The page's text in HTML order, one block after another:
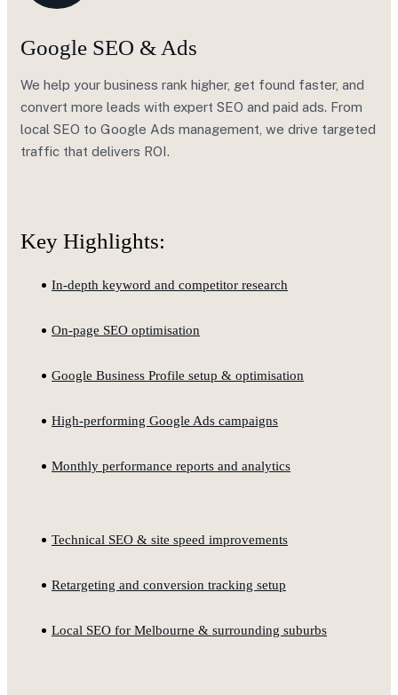
Google SEO & Ads
We help your business rank higher, get found faster, and
convert more leads with expert SEO and paid ads. From
local SEO to Google Ads management, we drive targeted
traffic that delivers ROI.
Key Highlights:
In-depth keyword and competitor research
On-page SEO optimisation
Google Business Profile setup & optimisation
High-performing Google Ads campaigns
Monthly performance reports and analytics
Technical SEO & site speed improvements
Retargeting and conversion tracking setup
Local SEO for Melbourne & surrounding suburbs